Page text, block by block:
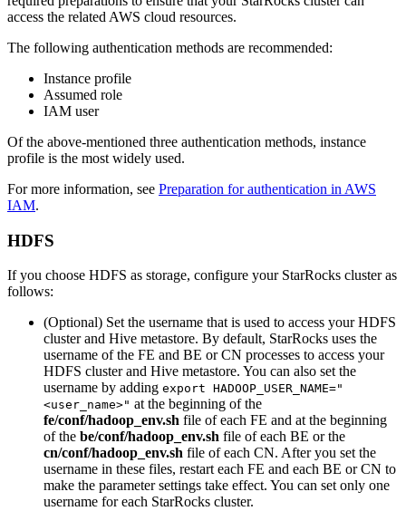
access the related AWS cloud resources.
The following authentication methods are recommended:
Instance profile
Assumed role
IAM user
Of the above-mentioned three authentication methods, instance
profile is the most widely used.
For more information, see Preparation for authentication in AWS
IAM.
HDFS
If you choose HDFS as storage, configure your StarRocks cluster as
follows:
(Optional) Set the username that is used to access your HDFS
cluster and Hive metastore. By default, StarRocks uses the
username of the FE and BE or CN processes to access your
HDFS cluster and Hive metastore. You can also set the
username by adding export HADOOP_USER_NAME="
<user_name>" at the beginning of the
fe/conf/hadoop_env.sh file of each FE and at the beginning
of the be/conf/hadoop_env.sh file of each BE or the
cn/conf/hadoop_env.sh file of each CN. After you set the
username in these files, restart each FE and each BE or CN to
make the parameter settings take effect. You can set only one
username for each StarRocks cluster.